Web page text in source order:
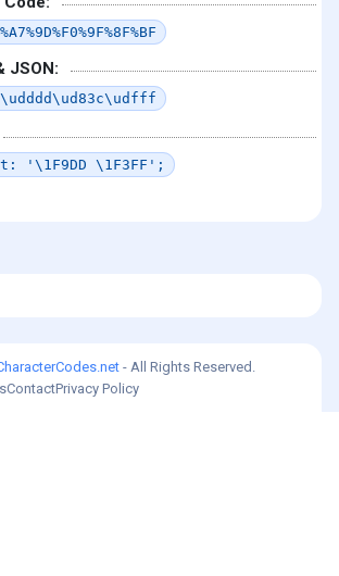
JSON:
'\1F9DD \1F3FF';
- All Rights Reserved.
ContactPrivacy Policy